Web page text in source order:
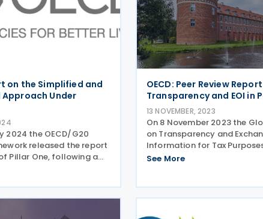
on the Simplified and
Under
2024 the OECD/G20
released the report
Pillar One, following a
The report sets
and streamlined
OECD: Peer Review
Transparency and EOI in
13 NOVEMBER, 2023
On 8 November 2023 the
on Transparency and
Information for Tax
the second-round peer
exchange of information
See More